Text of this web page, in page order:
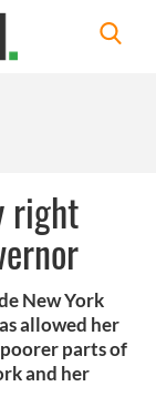
right
New York
allowed her
parts of
and her